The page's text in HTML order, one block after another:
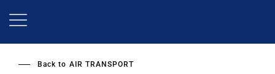
Back to AIR TRANSPORT